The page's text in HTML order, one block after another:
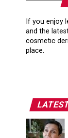
If you enjoy
and the
cosmetic
place.